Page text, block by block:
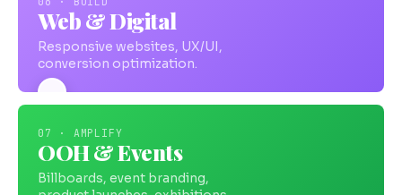
Web & Digital
Responsive websites, UX/UI,
conversion optimization.
07 · AMPLIFY
OOH & Events
Billboards, event branding,